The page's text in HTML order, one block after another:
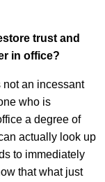
trust and
in office?
not an incessant
who is
a degree of
actually look up
to immediately
that what just